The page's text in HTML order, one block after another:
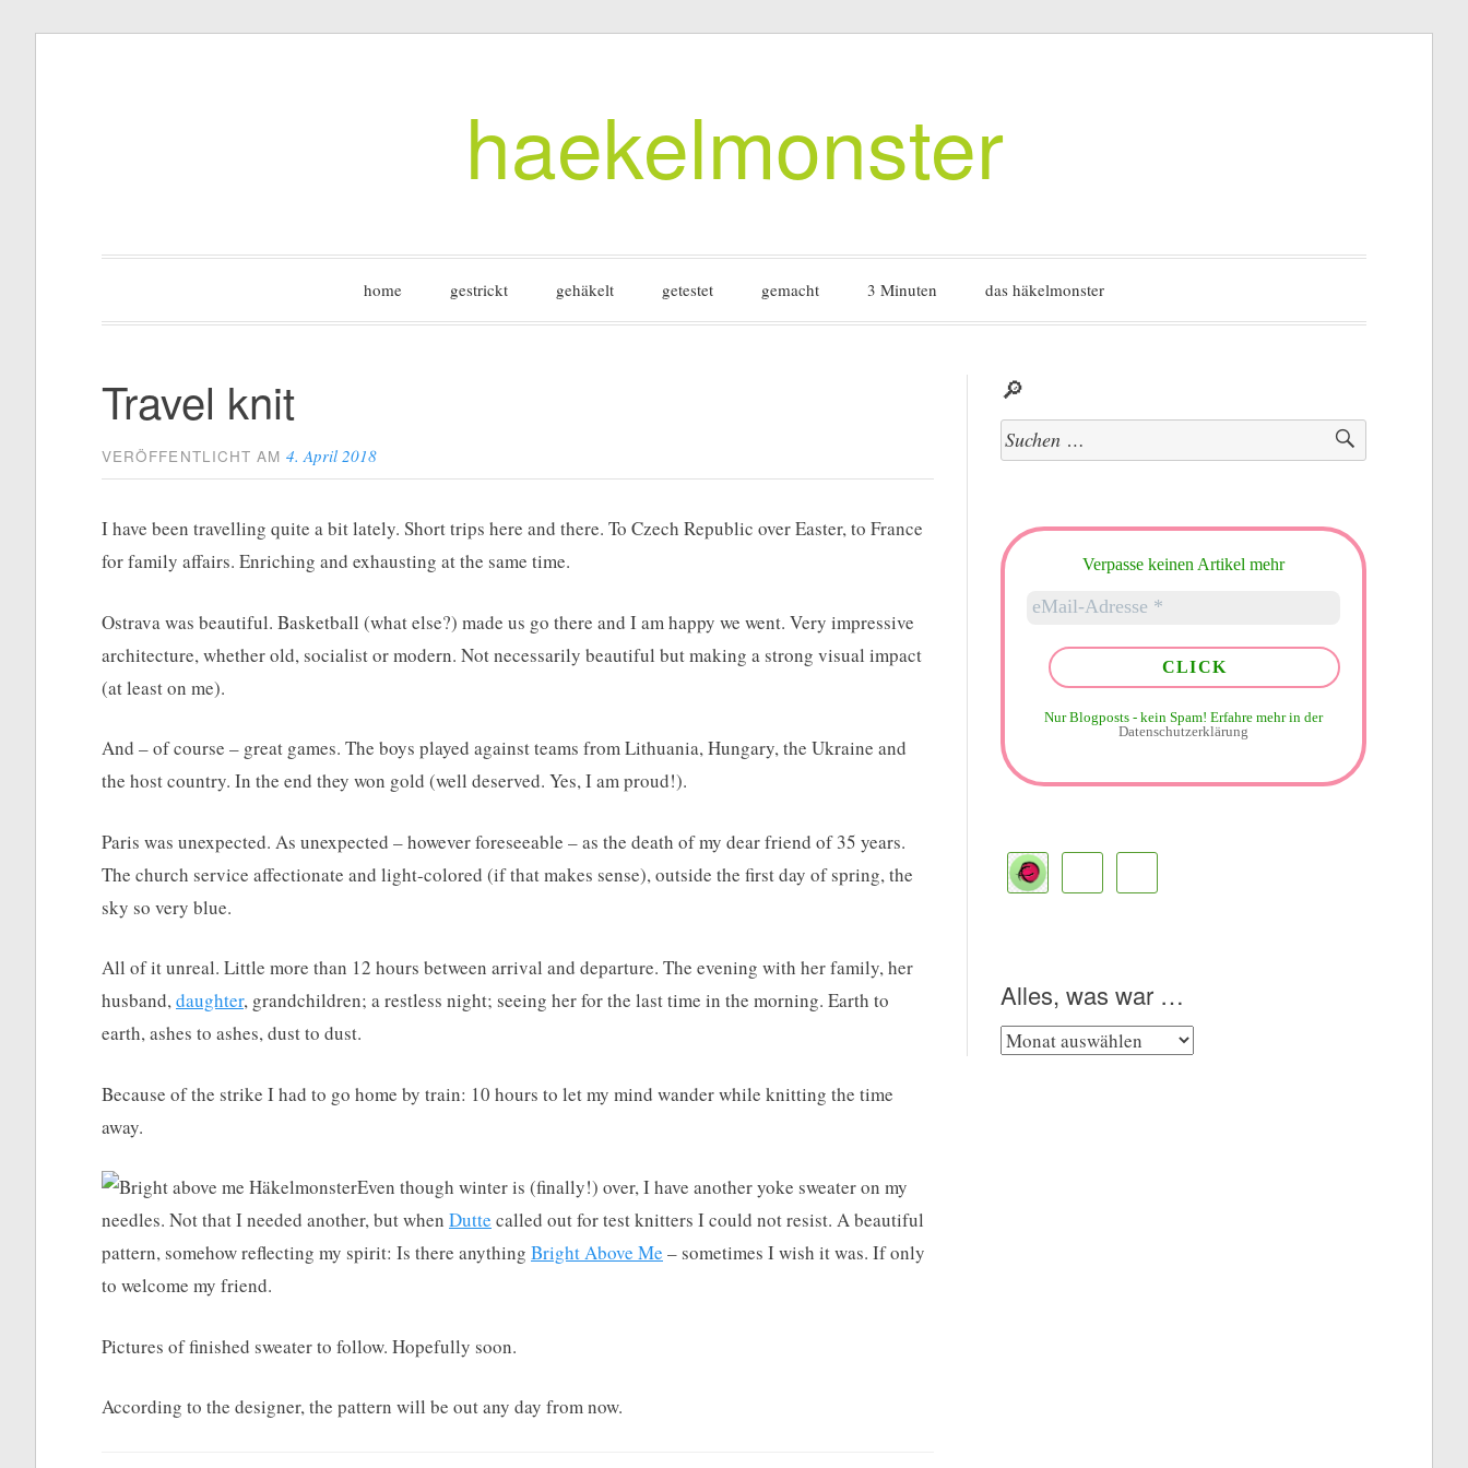
haekelmonster
home gestrickt gehäkelt getestet gemacht 3 Minuten das häkelmonster
Travel knit
VERÖFFENTLICHT AM4. April 2018
I have been travelling quite a bit lately. Short trips here and there. To Czech Republic over Easter, to France
for family affairs. Enriching and exhausting at the same time.
Ostrava was beautiful. Basketball (what else?) made us go there and I am happy we went. Very impressive
architecture, whether old, socialist or modern. Not necessarily beautiful but making a strong visual impact
(at least on me).
And – of course – great games. The boys played against teams from Lithuania, Hungary, the Ukraine and
the host country. In the end they won gold (well deserved. Yes, I am proud!).
Paris was unexpected. As unexpected – however foreseeable – as the death of my dear friend of 35 years.
The church service affectionate and light-colored (if that makes sense), outside the first day of spring, the
sky so very blue.
All of it unreal. Little more than 12 hours between arrival and departure. The evening with her family, her
husband,daughter, grandchildren; a restless night; seeing her for the last time in the morning. Earth to
earth, ashes to ashes, dust to dust.
Because of the strike I had to go home by train: 10 hours to let my mind wander while knitting the time
away.
Even though winter is (finally!) over, I have another yoke sweater on my
needles. Not that I needed another, but when Dutte called out for test knitters I could not resist. A beautiful
pattern, somehow reflecting my spirit: Is there anything Bright Above Me – sometimes I wish it was. If only
to welcome my friend.
Pictures of finished sweater to follow. Hopefully soon.
According to the designer, the pattern will be out any day from now.
🔎
Suchen
nach:
Verpasse keinen Artikel mehr
Nur Blogposts - kein Spam! Erfahre mehr in der
Datenschutzerklärung
Alles, was war …
Alles,